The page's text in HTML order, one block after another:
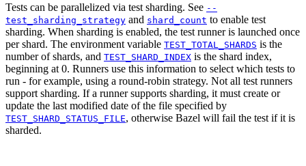
Tests can be parallelized via test sharding. See --
test_sharding_strategy and shard_count to enable test
sharding. When sharding is enabled, the test runner is launched once
per shard. The environment variable TEST_TOTAL_SHARDS is the
number of shards, and TEST_SHARD_INDEX is the shard index,
beginning at 0. Runners use this information to select which tests to
run - for example, using a round-robin strategy. Not all test runners
support sharding. If a runner supports sharding, it must create or
update the last modified date of the file specified by
TEST_SHARD_STATUS_FILE, otherwise Bazel will fail the test if it is
sharded.